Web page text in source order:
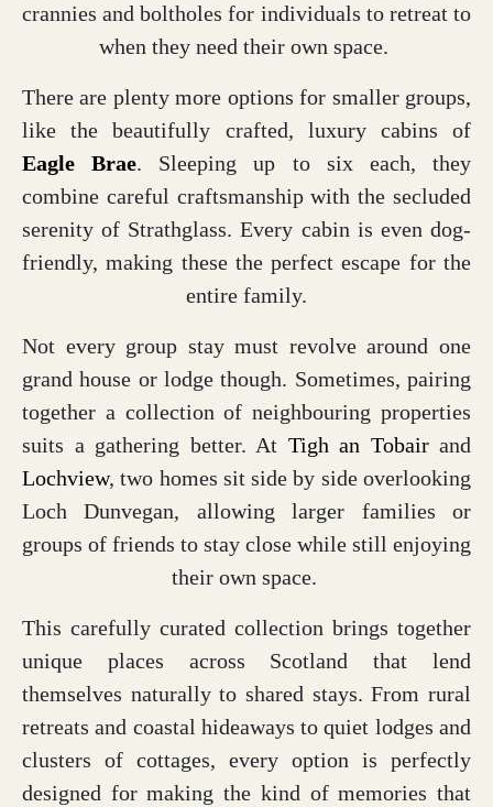
crannies and boltholes for individuals to retreat to
when they need their own space.
There are plenty more options for smaller groups,
like the beautifully crafted, luxury cabins of
Eagle Brae. Sleeping up to six each, they
combine careful craftsmanship with the secluded
serenity of Strathglass. Every cabin is even dog-
friendly, making these the perfect escape for the
entire family.
Not every group stay must revolve around one
grand house or lodge though. Sometimes, pairing
together a collection of neighbouring properties
suits a gathering better. At Tigh an Tobairand
Lochview, two homes sit side by side overlooking
Loch Dunvegan, allowing larger families or
groups of friends to stay close while still enjoying
their own space.
This carefully curated collection brings together
unique places across Scotland that lend
themselves naturally to shared stays. From rural
retreats and coastal hideaways to quiet lodges and
clusters of cottages, every option is perfectly
designed for making the kind of memories that